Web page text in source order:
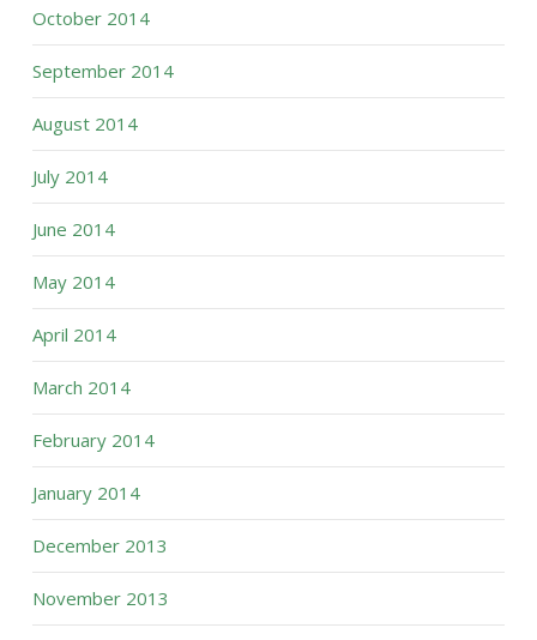
October 2014
September 2014
August 2014
July 2014
June 2014
May 2014
April 2014
March 2014
February 2014
January 2014
December 2013
November 2013